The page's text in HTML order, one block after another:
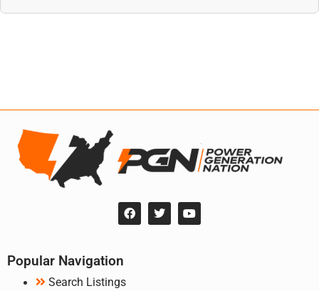
Popular Navigation
Search Listings